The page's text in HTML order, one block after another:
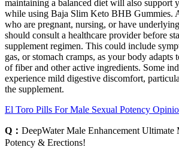
maintaining a balanced diet will also support
while using Baja Slim Keto BHB Gummies.
who are pregnant, nursing, or have
should consult a healthcare provider before
supplement regimen. This could include
gas, or stomach cramps, as your body adapts
of fiber and other active ingredients. Some
experience mild digestive discomfort,
the supplement.
El Toro Pills For Male Sexual Potency
Q： DeepWater Male Enhancement Ultimate
Potency & Erections!